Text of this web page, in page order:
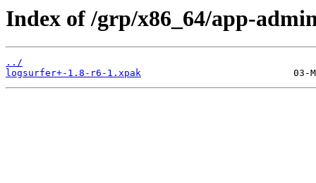
Index of /grp/x86_64/app-
../
logsurfer+-1.8-r6-1.xpak